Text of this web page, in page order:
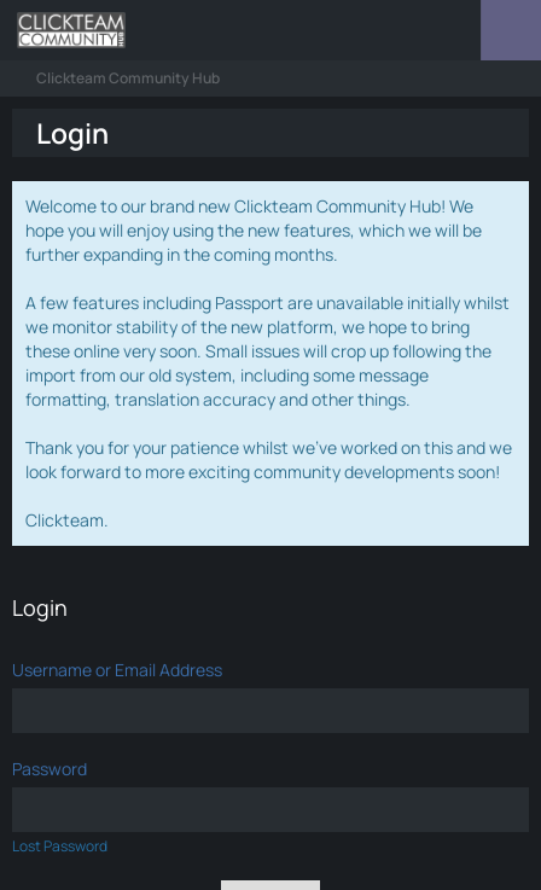
Clickteam Community Hub
Login
Welcome to our brand new Clickteam Community Hub! We
hope you will enjoy using the new features, which we will be
further expanding in the coming months.
A few features including Passport are unavailable initially whilst
we monitor stability of the new platform, we hope to bring
these online very soon. Small issues will crop up following the
import from our old system, including some message
formatting, translation accuracy and other things.
Thank you for your patience whilst we've worked on this and we
look forward to more exciting community developments soon!
Clickteam.
Login
Username or Email Address
Password
Lost Password